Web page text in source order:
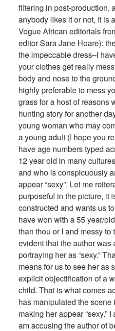
filtering in post-production,
anybody likes it or not, it is
Vogue African editorials
editor Sara Jane Hoare):
the impeccable dress–I
your clothes get really
body and nose to the
highly preferable to mess
grass for a host of reasons
hunting story for another
young woman who may
a young adult (I hope you
have age numbers typed
12 year old in many
and who is conspicuously
appear “sexy”. Let me
purposeful in the picture, it
constructed and wants us
have won with a 55 year/
than thou or I and messy to
evident that the author was
portraying her as “sexy.”
means for us to see her as
explicit objectification of a
child. That is what comes
has manipulated the
making her appear “sexy.”
am accusing the author of